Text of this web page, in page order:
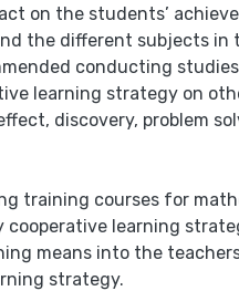
on the students’
the different subjects in
conducting
learning strategy on
discovery, problem
training courses for
learning
means into the
strategy.